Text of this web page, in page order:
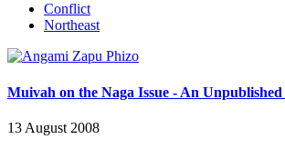
Conflict
Northeast
Muivah on the Naga Issue - An
13 August 2008